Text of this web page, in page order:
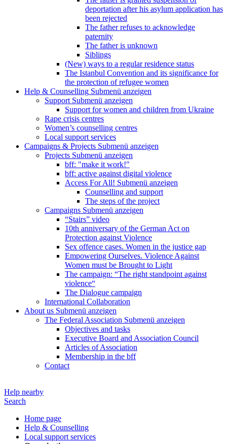
deportation after his asylum application has
been rejected
The father refuses to acknowledge
paternity
The father is unknown
Siblings
(New) ways to a regular residence status
The Istanbul Convention and its significance for
the protection of refugee women
Help & Counselling Submenü anzeigen
Support Submenü anzeigen
Support for women and children from Ukraine
Rape crisis centres
Women’s counselling centres
Local support services
Campaigns & Projects Submenü anzeigen
Projects Submenü anzeigen
bff: "make it work!"
bff: active against digital violence
Access For All! Submenü anzeigen
Counselling and support
The steps of the project
Campaigns Submenü anzeigen
“Stairs” video
10th anniversary of the German Act on
Protection against Violence
Sex offence cases. Women in the justice gap
Empowering Ourselves. Violence Against
Women must be Brought to Light
The campaign: “The right standpoint against
violence“
The Dialogue campaign
International Collaboration
About us Submenü anzeigen
The Federal Association Submenü anzeigen
Objectives and tasks
Executive Board and Association Council
Articles of Association
Membership in the bff
Contact
Help nearby
Search
Home page
Help & Counselling
Local support services